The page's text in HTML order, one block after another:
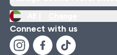
Connect with us